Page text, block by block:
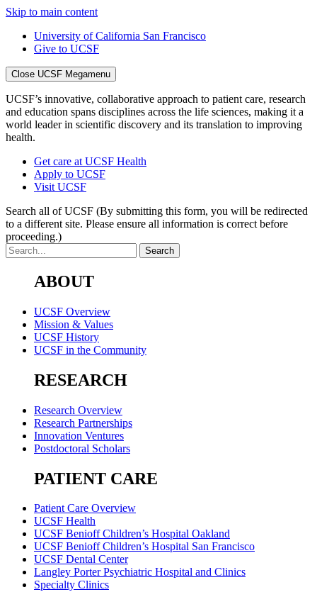
Skip to main content
University of California San Francisco
Give to UCSF
Close UCSF Megamenu
UCSF’s innovative, collaborative approach to patient care, research
and education spans disciplines across the life sciences, making it a
world leader in scientific discovery and its translation to improving
health.
Get care at UCSF Health
Apply to UCSF
Visit UCSF
Search all of UCSF (By submitting this form, you will be redirected
to a different site. Please ensure all information is correct before
proceeding.)
ABOUT
UCSF Overview
Mission & Values
UCSF History
UCSF in the Community
RESEARCH
Research Overview
Research Partnerships
Innovation Ventures
Postdoctoral Scholars
PATIENT CARE
Patient Care Overview
UCSF Health
UCSF Benioff Children’s Hospital Oakland
UCSF Benioff Children’s Hospital San Francisco
UCSF Dental Center
Langley Porter Psychiatric Hospital and Clinics
Specialty Clinics